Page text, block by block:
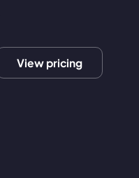
View pricing